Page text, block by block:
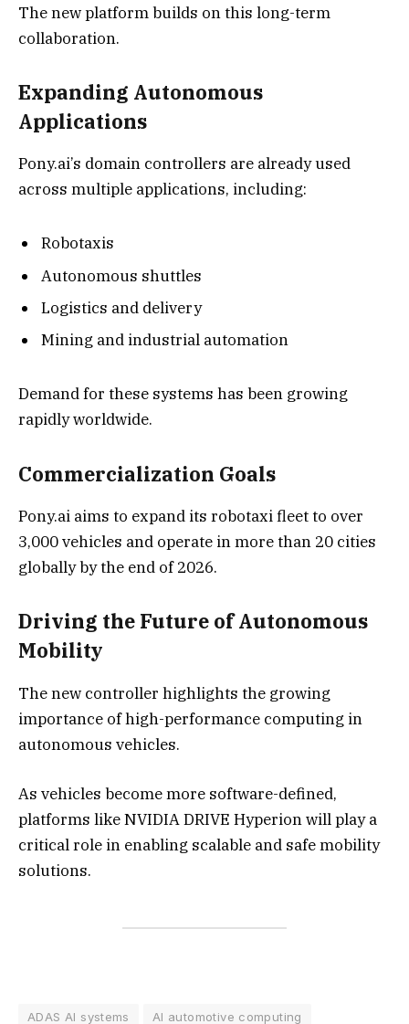
The new platform builds on this long-term
collaboration.
Expanding Autonomous
Applications
Pony.ai’s domain controllers are already used
across multiple applications, including:
Robotaxis
Autonomous shuttles
Logistics and delivery
Mining and industrial automation
Demand for these systems has been growing
rapidly worldwide.
Commercialization Goals
Pony.ai aims to expand its robotaxi fleet to over
3,000 vehicles and operate in more than 20 cities
globally by the end of 2026.
Driving the Future of Autonomous
Mobility
The new controller highlights the growing
importance of high-performance computing in
autonomous vehicles.
As vehicles become more software-defined,
platforms like NVIDIA DRIVE Hyperion will play a
critical role in enabling scalable and safe mobility
solutions.
ADAS AI systems AI automotive computing